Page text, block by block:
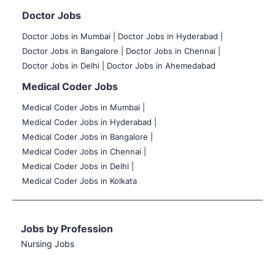
Doctor Jobs
Doctor Jobs in Mumbai
Doctor Jobs in Hyderabad |
Doctor Jobs in Bangalore |
Doctor Jobs in Chennai |
Doctor Jobs in Delhi |
Doctor Jobs in Ahemedabad
Medical Coder Jobs
Medical Coder Jobs in Mumbai
Medical Coder Jobs in Hyderabad |
Medical Coder Jobs in Bangalore |
Medical Coder Jobs in Chennai |
Medical Coder Jobs in Delhi |
Medical Coder Jobs in Kolkata
Jobs by Profession
Nursing Jobs